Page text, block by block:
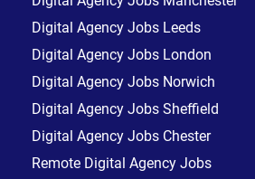
Digital Agency Jobs Leeds
Digital Agency Jobs London
Digital Agency Jobs Norwich
Digital Agency Jobs Sheffield
Digital Agency Jobs Chester
Remote Digital Agency Jobs